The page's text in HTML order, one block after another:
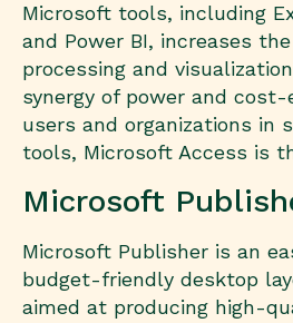
Microsoft tools, including
and Power BI, increases
processing and
synergy of power and
users and organizations in
tools, Microsoft Access is
Microsoft
Microsoft Publisher is an
budget-friendly desktop
aimed at producing high-